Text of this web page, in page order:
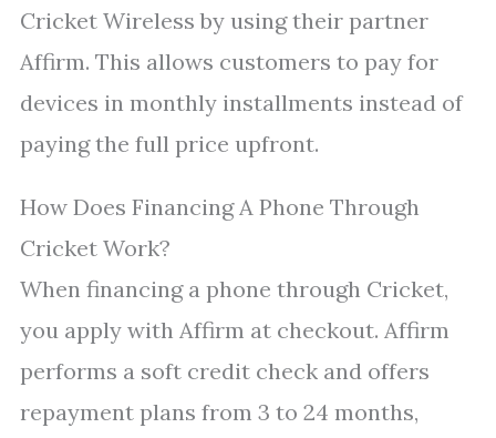
Cricket Wireless by using their partner
Affirm. This allows customers to pay for
devices in monthly installments instead of
paying the full price upfront.
How Does Financing A Phone Through
Cricket Work?
When financing a phone through Cricket,
you apply with Affirm at checkout. Affirm
performs a soft credit check and offers
repayment plans from 3 to 24 months,